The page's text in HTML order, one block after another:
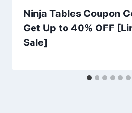
Ninja Tables Coupon
Get Up to 40% OFF
Sale]